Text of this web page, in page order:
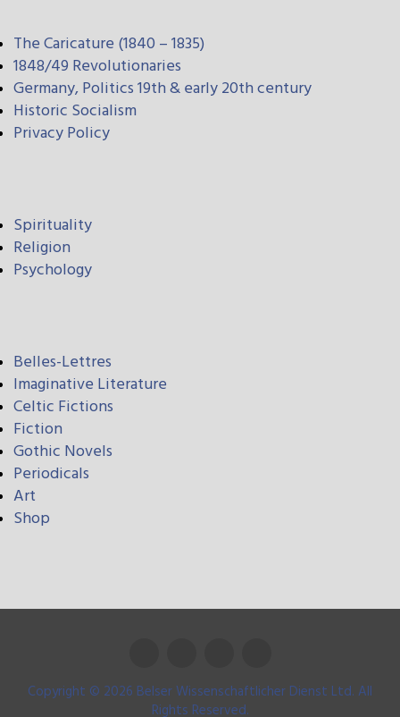
The Caricature (1840 – 1835)
1848/49 Revolutionaries
Germany, Politics 19th & early 20th century
Historic Socialism
Privacy Policy
Spirituality
Religion
Psychology
Belles-Lettres
Imaginative Literature
Celtic Fictions
Fiction
Gothic Novels
Periodicals
Art
Shop
Copyright © 2026 Belser Wissenschaftlicher Dienst Ltd. All
Rights Reserved.